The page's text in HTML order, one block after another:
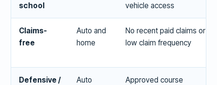
school
vehicle access
Claims-
free
Auto and
home
No recent paid claims or
low claim frequency
Defensive /
Auto
Approved course